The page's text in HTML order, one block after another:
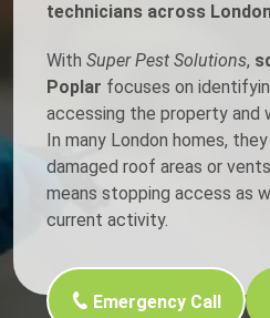
technicians across
With Super Pest Solutions,
Poplar focuses on
accessing the property and
In many London homes,
damaged roof areas or
means stopping access as
current activity.
Emergency Call